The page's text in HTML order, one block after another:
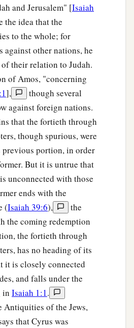
and Jerusalem" [Isaiah
the idea that the
to the whole; for
against other nations, he
their relation to Judah.
of Amos, "concerning
],
though several
against foreign nations.
that the fortieth through
though spurious, were
previous portion, in order
But it is untrue that
unconnected with those
ends with the
(Isaiah 39:6),
the
the coming redemption
the fortieth through
has no heading of its
it is closely connected
and falls under the
in Isaiah 1:1.
Antiquities of the Jews,
that Cyrus was